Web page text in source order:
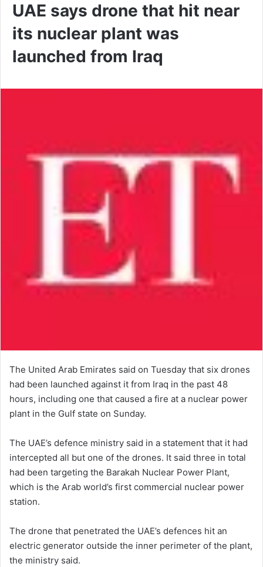
UAE says drone that hit near
its nuclear plant was
launched from Iraq
The United Arab Emirates said on Tuesday that six drones
had been launched against it from Iraq in the past 48
hours, including one that caused a fire at a nuclear power
plant in the Gulf state on Sunday.
The UAE’s defence ministry said in a statement that it had
intercepted all but one of the drones. It said three in total
had been targeting the Barakah Nuclear Power Plant,
which is the Arab world’s first commercial nuclear power
‌station.
The drone that ⁠penetrated the ⁠UAE’s defences hit an
electric generator outside the inner perimeter of the plant,
the ministry said.